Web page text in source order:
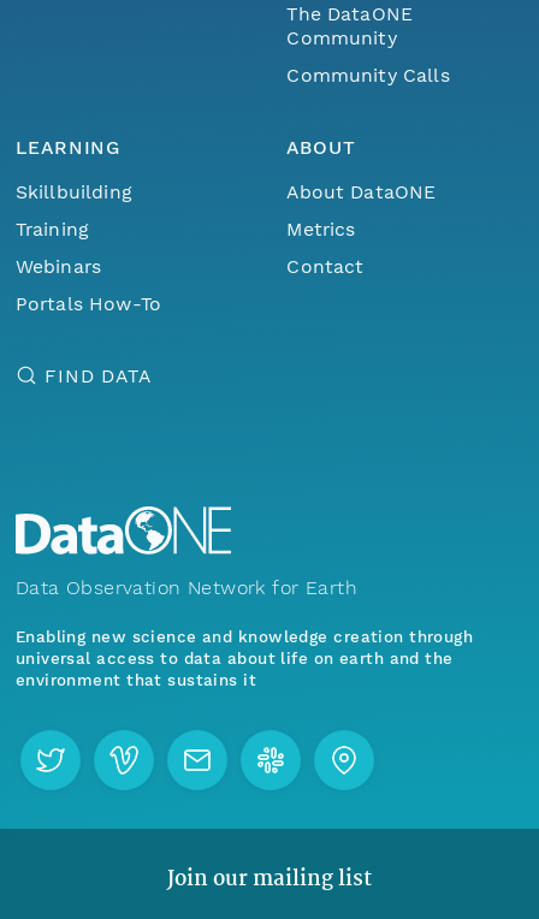
The DataONE
Community
Community Calls
LEARNING
Skillbuilding
Training
Webinars
Portals How-To
ABOUT
About DataONE
Metrics
Contact
FIND DATA
Data Observation Network for Earth
Enabling new science and knowledge creation through
universal access to data about life on earth and the
environment that sustains it
Join our mailing list